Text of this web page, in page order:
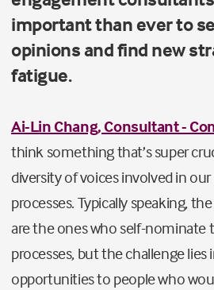
important than ever to
opinions and find new
fatigue.
Ai-Lin Chang, Consultant -
think something that’s super
diversity of voices involved in
processes. Typically speaking,
are the ones who self-nominate
processes, but the challenge lies
opportunities to people who